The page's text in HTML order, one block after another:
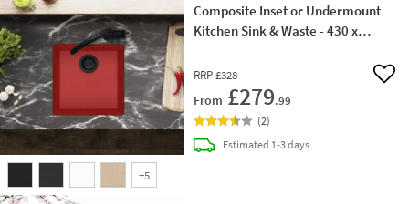
+5
Composite Inset or Undermount
Kitchen Sink & Waste - 430 x
RRP £328
From £279.99
Add
(2)
Estimateddelivery
1-3 days